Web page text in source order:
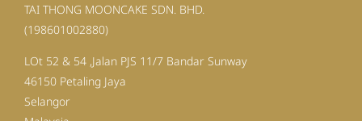
TAI THONG MOONCAKE SDN. BHD.
(198601002880)
LOt 52 & 54 ,Jalan PJS 11/7 Bandar Sunway
46150 Petaling Jaya
Selangor